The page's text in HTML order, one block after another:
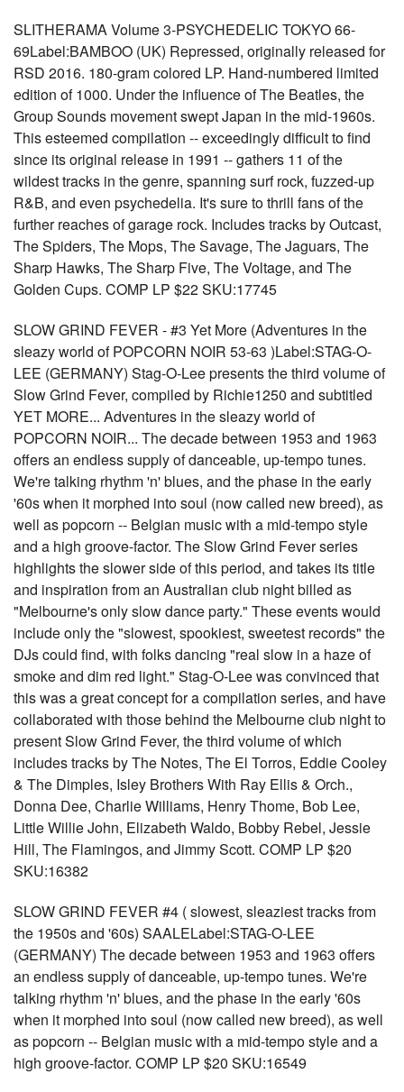
SLITHERAMA Volume 3-PSYCHEDELIC TOKYO 66-
69Label:BAMBOO (UK) Repressed, originally released for
RSD 2016. 180-gram colored LP. Hand-numbered limited
edition of 1000. Under the influence of The Beatles, the
Group Sounds movement swept Japan in the mid-1960s.
This esteemed compilation -- exceedingly difficult to find
since its original release in 1991 -- gathers 11 of the
wildest tracks in the genre, spanning surf rock, fuzzed-up
R&B, and even psychedelia. It's sure to thrill fans of the
further reaches of garage rock. Includes tracks by Outcast,
The Spiders, The Mops, The Savage, The Jaguars, The
Sharp Hawks, The Sharp Five, The Voltage, and The
Golden Cups. COMP LP $22 SKU:17745
SLOW GRIND FEVER - #3 Yet More (Adventures in the
sleazy world of POPCORN NOIR 53-63 )Label:STAG-O-
LEE (GERMANY) Stag-O-Lee presents the third volume of
Slow Grind Fever, compiled by Richie1250 and subtitled
YET MORE... Adventures in the sleazy world of
POPCORN NOIR... The decade between 1953 and 1963
offers an endless supply of danceable, up-tempo tunes.
We're talking rhythm 'n' blues, and the phase in the early
'60s when it morphed into soul (now called new breed), as
well as popcorn -- Belgian music with a mid-tempo style
and a high groove-factor. The Slow Grind Fever series
highlights the slower side of this period, and takes its title
and inspiration from an Australian club night billed as
"Melbourne's only slow dance party." These events would
include only the "slowest, spookiest, sweetest records" the
DJs could find, with folks dancing "real slow in a haze of
smoke and dim red light." Stag-O-Lee was convinced that
this was a great concept for a compilation series, and have
collaborated with those behind the Melbourne club night to
present Slow Grind Fever, the third volume of which
includes tracks by The Notes, The El Torros, Eddie Cooley
& The Dimples, Isley Brothers With Ray Ellis & Orch.,
Donna Dee, Charlie Williams, Henry Thome, Bob Lee,
Little Willie John, Elizabeth Waldo, Bobby Rebel, Jessie
Hill, The Flamingos, and Jimmy Scott. COMP LP $20
SKU:16382
SLOW GRIND FEVER #4 ( slowest, sleaziest tracks from
the 1950s and '60s) SAALELabel:STAG-O-LEE
(GERMANY) The decade between 1953 and 1963 offers
an endless supply of danceable, up-tempo tunes. We're
talking rhythm 'n' blues, and the phase in the early '60s
when it morphed into soul (now called new breed), as well
as popcorn -- Belgian music with a mid-tempo style and a
high groove-factor. COMP LP $20 SKU:16549